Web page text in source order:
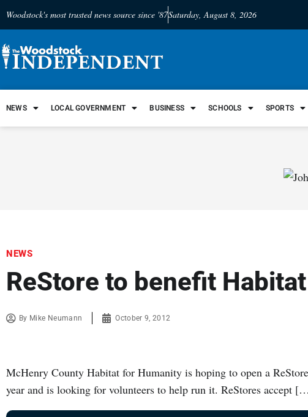
Woodstock's most trusted news source since '87Saturday, August 8, 2026
NEWS LOCAL GOVERNMENT BUSINESS SCHOOLS SPORTS
NEWS
ReStore to benefit
By Mike Neumann October 9, 2012
McHenry County Habitat for Humanity is hoping to open a
year and is looking for volunteers to help run it. ReStores accept